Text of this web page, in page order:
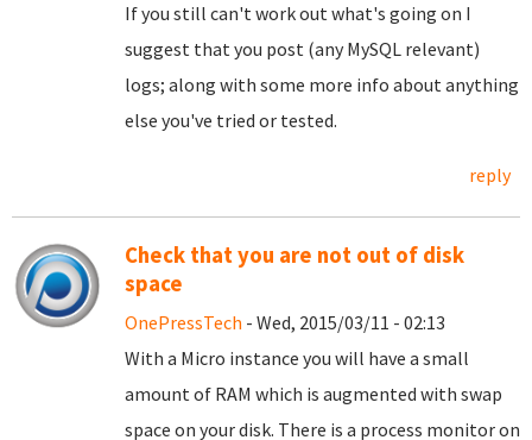
If you still can't work out what's going on I
suggest that you post (any MySQL relevant)
logs; along with some more info about anything
else you've tried or tested.
reply
Check that you are not out of disk
space
OnePressTech - Wed, 2015/03/11 - 02:13
With a Micro instance you will have a small
amount of RAM which is augmented with swap
space on your disk. There is a process monitor on